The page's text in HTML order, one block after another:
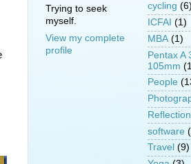
Trying to seek
myself.
View my complete
profile
cycling (6)
ICFAI (1)
MBA (1)
Pentax A
105mm
People
software
Travel (9)